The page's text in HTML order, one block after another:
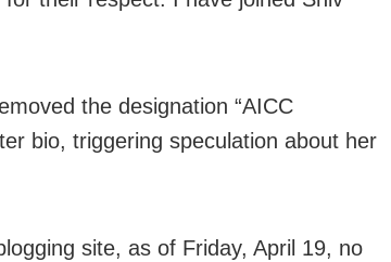
the designation “AICC
bio, triggering speculation about her
site, as of Friday, April 19, no